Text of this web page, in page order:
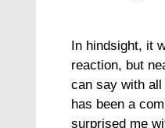
In hindsight, it
reaction, but
can say with
has been a
surprised me